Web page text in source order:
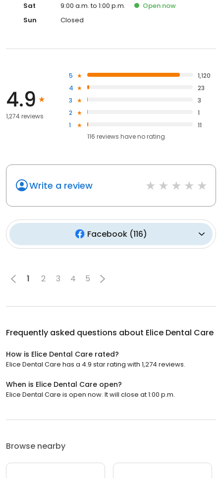
Sat
9:00 a.m. to 1:00 p.m. Open now
Sun
Closed
4.9
1,274 reviews
5
1,120
4
23
3
3
2
1
1
11
116 reviews haveno rating
Write a review
Facebook(116)
1 2 3 4 5
Frequently asked questions about Elice Dental Care
How is Elice Dental Care rated?
Elice Dental Care has a 4.9 star rating with 1,274 reviews.
When is Elice Dental Care open?
Elice Dental Care is open now. It will close at 1:00 p.m.
Browse nearby